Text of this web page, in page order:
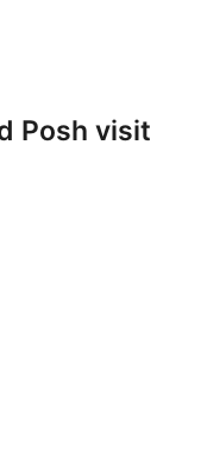
Posh visit